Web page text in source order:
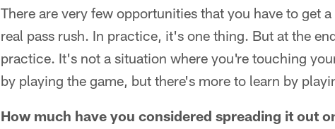
There are very few opportunities that you have to get
real pass rush. In practice, it's one thing. But at the
practice. It's not a situation where you're touching
by playing the game, but there's more to learn by
How much have you considered spreading it out